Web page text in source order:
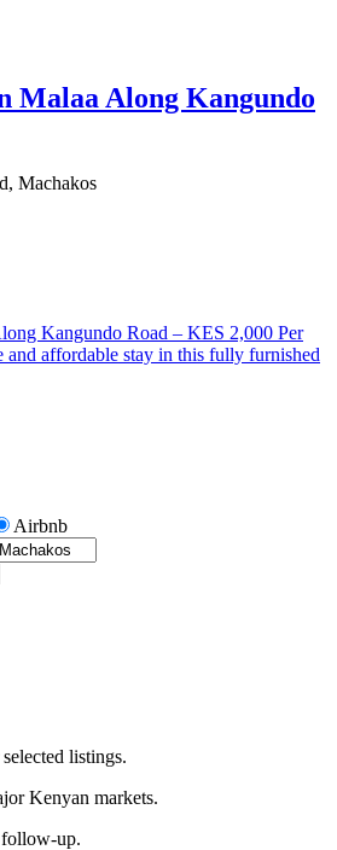
Malaa Along Kangundo
Machakos
Kangundo Road – KES 2,000 Per
affordable stay in this fully furnished
Airbnb
listings.
Kenyan markets.
up.